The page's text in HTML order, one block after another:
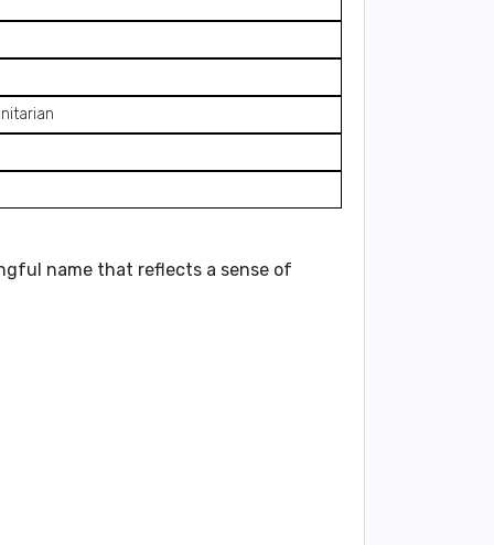
name that reflects a sense of